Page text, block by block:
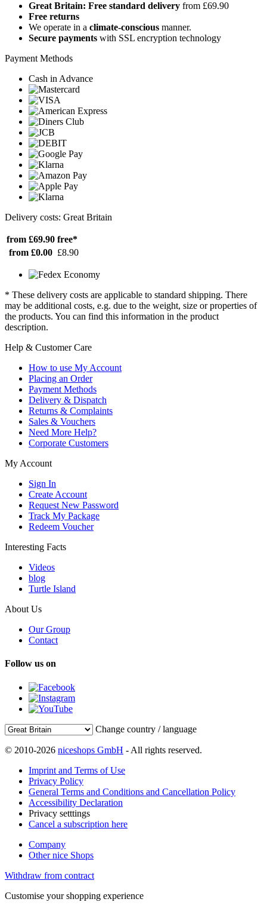
Great Britain: Free standard delivery from £69.90
Free returns
We operate in a climate-conscious manner.
Secure payments with SSL encryption technology
Payment Methods
Cash in Advance
Delivery costs: Great Britain
from £69.90 free*
from £0.00 £8.90
* These delivery costs are applicable to standard shipping. There
may be additional costs, e.g. due to the weight, size or properties of
the products. You can find this information in the product
description.
Help & Customer Care
How to use My Account
Placing an Order
Payment Methods
Delivery & Dispatch
Returns & Complaints
Sales & Vouchers
Need More Help?
Corporate Customers
My Account
Sign In
Create Account
Request New Password
Track My Package
Redeem Voucher
Interesting Facts
Videos
blog
Turtle Island
About Us
Our Group
Contact
Follow us on
Change country / language
© 2010-2026 niceshops GmbH - All rights reserved.
Imprint and Terms of Use
Privacy Policy
General Terms and Conditions and Cancellation Policy
Accessibility Declaration
Privacy setttings
Cancel a subscription here
Company
Other nice Shops
Withdraw from contract
Customise your shopping experience